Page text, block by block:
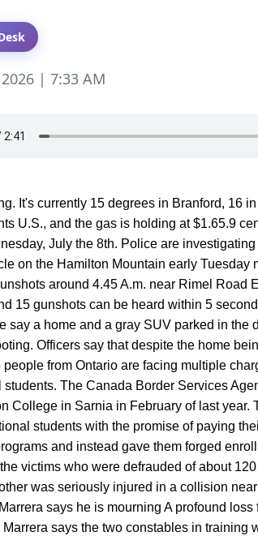
2026 | 7:33 AM
It's currently 15 degrees in Branford, 16
U.S., and the gas is holding at $1.65.9
July the 8th. Police are
on the Hamilton Mountain early
around 4.45 A.m. near Rimel Road
15 gunshots can be heard within 5
say a home and a gray SUV parked in
Officers say that despite the home
people from Ontario are facing multiple
students. The Canada Border Services
College in Sarnia in February of last
students with the promise of paying
and instead gave them forged
victims who were defrauded of about
was seriously injured in a collision
says he is mourning A profound
Marrera says the two constables in